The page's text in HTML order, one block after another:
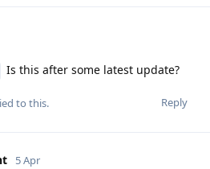
Is this after some latest update?
Reply
to this.
5 Apr